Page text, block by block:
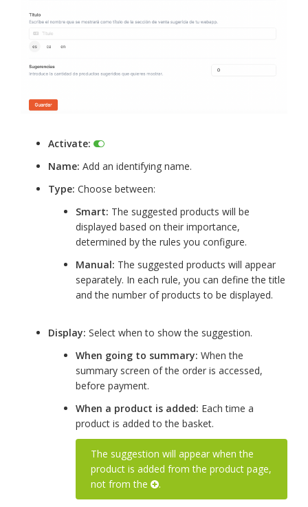
Activate:
Name: Add an identifying name.
Type: Choose between:
Smart: The suggested products will be
displayed based on their importance,
determined by the rules you configure.
Manual: The suggested products will appear
separately. In each rule, you can define the title
and the number of products to be displayed.
Display: Select when to show the suggestion.
When going to summary: When the
summary screen of the order is accessed,
before payment.
When a product is added: Each time a
product is added to the basket.
The suggestion will appear when the
product is added from the product page,
not from the
.